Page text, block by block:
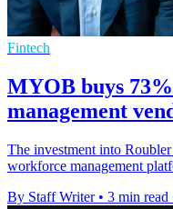
Fintech
MYOB buys
management
The investment into
workforce management
By Staff Writer • 3 min read